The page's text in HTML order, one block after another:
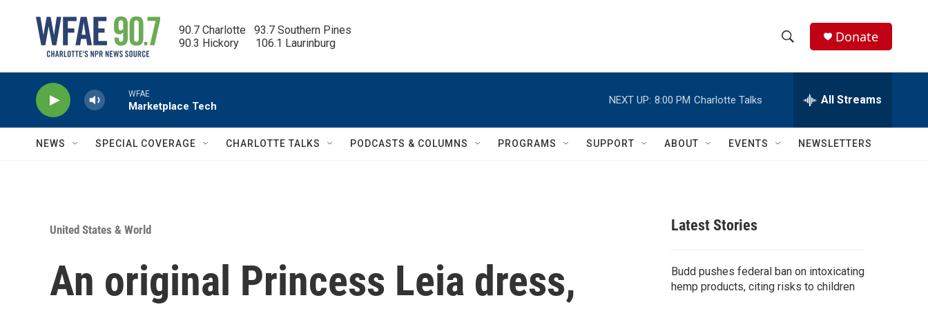
90.7 Charlotte   93.7 Southern Pines
90.3 Hickory      106.1 Laurinburg
h
w
c
e
h
Q
Donate
WFAE
Marketplace Tech
NEXT UP: 8:00 PM Charlotte Talks All Streams
NEWS SPECIAL COVERAGE CHARLOTTE TALKS PODCASTS & COLUMNS PROGRAMS SUPPORT ABOUT EVENTS NEWSLETTERS
United States & World
An original Princess Leia dress,
Latest Stories
Budd pushes federal ban on intoxicating
hemp products, citing risks to children